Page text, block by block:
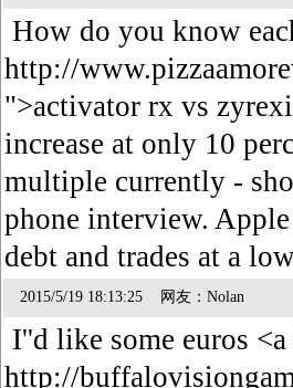
How do you know
http://
">activator rx vs
increase at only 10
multiple currently -
phone interview.
debt and trades at a
2015/5/19 18:13:25 网友：Nolan
I''d like some euros
http://